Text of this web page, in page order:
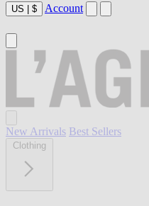
US | $ Account
New Arrivals Best Sellers
Clothing